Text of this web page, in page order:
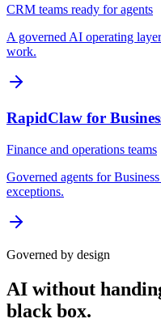
CRM teams ready for agents
A governed AI operating
work.
RapidClaw for
Finance and operations teams
Governed agents for
exceptions.
Governed by design
AI without
black box.